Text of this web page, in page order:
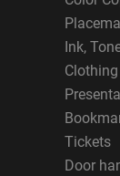
Ink,
Tickets
Door